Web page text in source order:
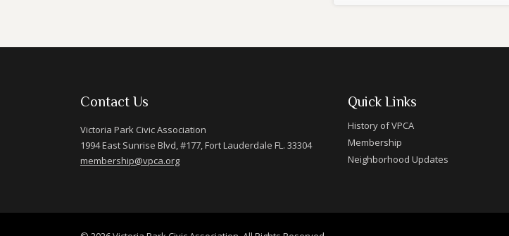
Contact Us
Victoria Park Civic Association
1994 East Sunrise Blvd, #177, Fort Lauderdale FL. 33304
membership@vpca.org
Quick Links
History of VPCA
Membership
Neighborhood Updates